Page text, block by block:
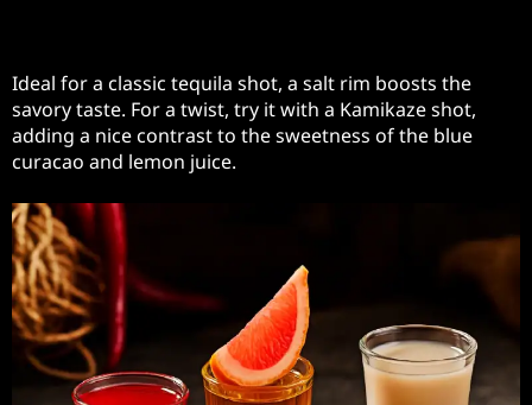
Ideal for a classic tequila shot, a salt rim boosts the
savory taste. For a twist, try it with a Kamikaze shot,
adding a nice contrast to the sweetness of the blue
curacao and lemon juice.